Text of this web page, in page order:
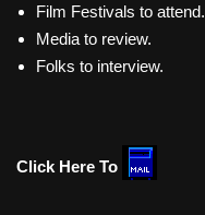
Film Festivals to attend.
Media to review.
Folks to interview.
Click Here To